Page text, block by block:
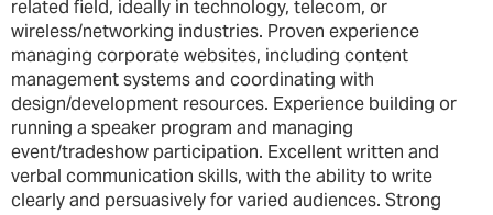
related field, ideally in technology, telecom, or
wireless/networking industries. Proven experience
managing corporate websites, including content
management systems and coordinating with
design/development resources. Experience building or
running a speaker program and managing
event/tradeshow participation. Excellent written and
verbal communication skills, with the ability to write
clearly and persuasively for varied audiences. Strong